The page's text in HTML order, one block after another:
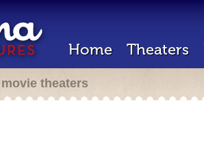
Home Theaters
theaters